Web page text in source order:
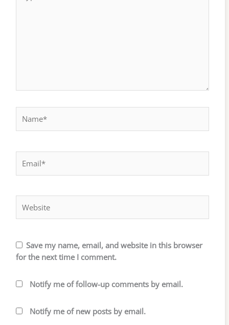
Save my name, email, and website in this browser
for the next time I comment.
Notify me of follow-up comments by email.
Notify me of new posts by email.